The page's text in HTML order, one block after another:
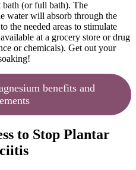
bath (or full bath). The
water will absorb through the
the needed areas to stimulate
at a grocery store or drug
or chemicals). Get out your
benefits and
to Stop Plantar